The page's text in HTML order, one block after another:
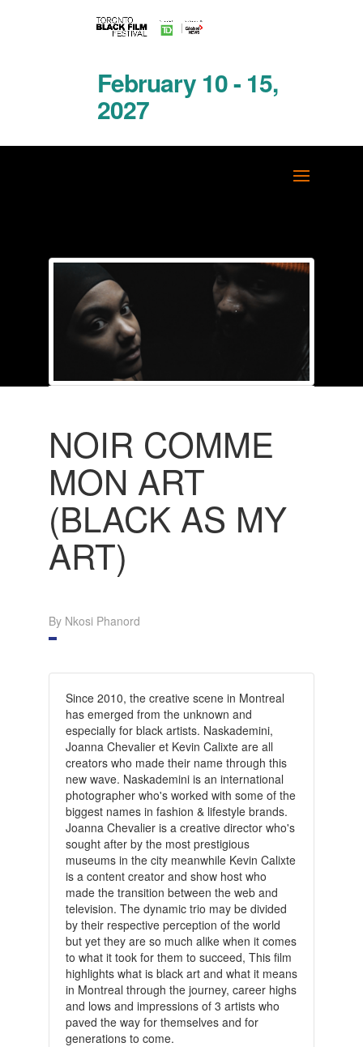
February 10 - 15,
2027
NOIR COMME
MON ART
(BLACK AS MY
ART)
By Nkosi Phanord
Since 2010, the creative scene in Montreal
has emerged from the unknown and
especially for black artists. Naskademini,
Joanna Chevalier et Kevin Calixte are all
creators who made their name through this
new wave. Naskademini is an international
photographer who's worked with some of the
biggest names in fashion & lifestyle brands.
Joanna Chevalier is a creative director who's
sought after by the most prestigious
museums in the city meanwhile Kevin Calixte
is a content creator and show host who
made the transition between the web and
television. The dynamic trio may be divided
by their respective perception of the world
but yet they are so much alike when it comes
to what it took for them to succeed, This film
highlights what is black art and what it means
in Montreal through the journey, career highs
and lows and impressions of 3 artists who
paved the way for themselves and for
generations to come.